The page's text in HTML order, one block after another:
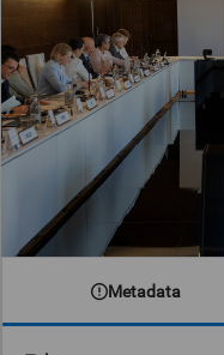
Metadata